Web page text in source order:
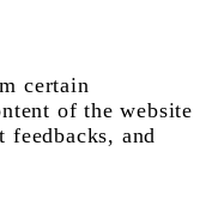
certain
of the website
and